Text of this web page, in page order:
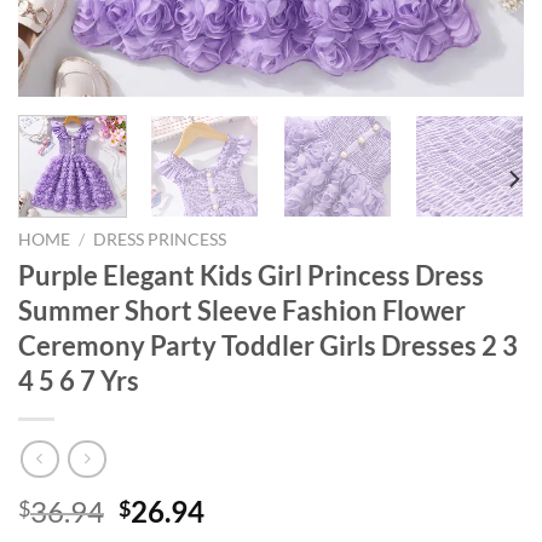
HOME / DRESS PRINCESS
Purple Elegant Kids Girl Princess Dress
Summer Short Sleeve Fashion Flower
Ceremony Party Toddler Girls Dresses 2 3
4 5 6 7 Yrs
$36.94 Original
$26.94Current